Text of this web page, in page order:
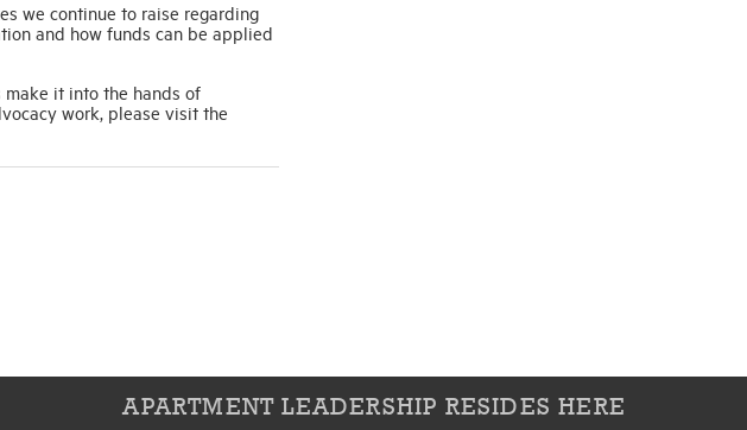
we continue to raise regarding
and how funds can be applied
it into the hands of
work, please visit the
APARTMENT LEADERSHIP RESIDES HERE